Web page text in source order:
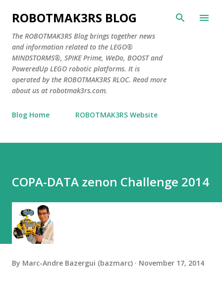
Skip to main content
ROBOTMAK3RS BLOG
The ROBOTMAK3RS Blog brings together news
and information related to the LEGO®
MINDSTORMS®, SPIKE Prime, WeDo, BOOST and
PoweredUp LEGO robotic platforms. It is
operated by the ROBOTMAK3RS RLOC. Read more
about us at robotmak3rs.com.
Blog Home ROBOTMAK3RS Website
COPA-DATA zenon Challenge 2014
By Marc-Andre Bazergui (bazmarc) November 17, 2014